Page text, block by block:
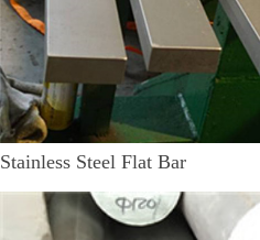
Stainless Steel Flat Bar